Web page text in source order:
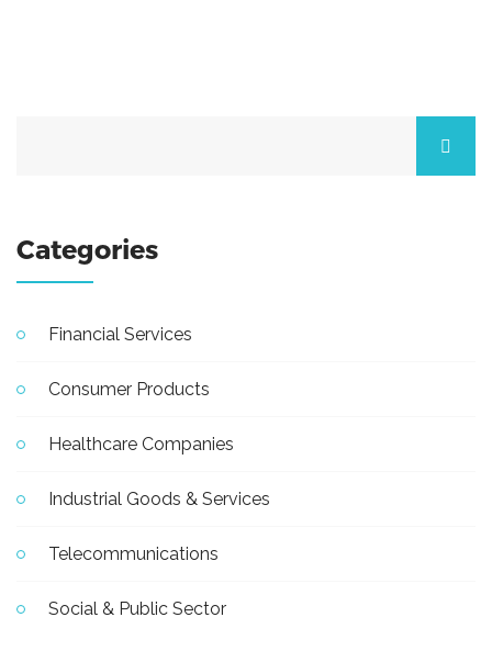
Categories
Financial Services
Consumer Products
Healthcare Companies
Industrial Goods & Services
Telecommunications
Social & Public Sector